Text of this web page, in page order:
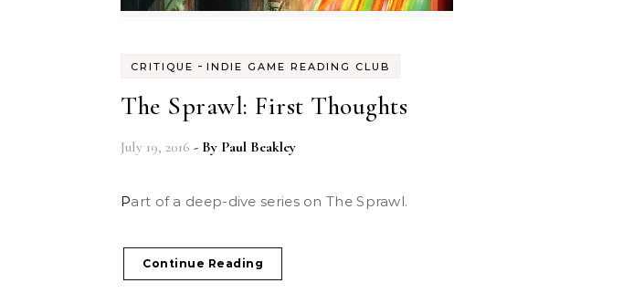
CRITIQUE - INDIE GAME READING CLUB
The Sprawl: First Thoughts
July 19, 2016 - By Paul Beakley
Part of a deep-dive series on The Sprawl.
Continue Reading